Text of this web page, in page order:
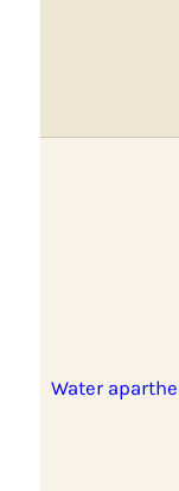
Water